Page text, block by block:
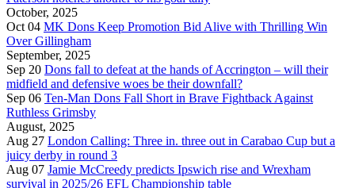
October, 2025
Oct 04 MK Dons Keep Promotion Bid Alive with Thrilling Win
Over Gillingham
September, 2025
Sep 20 Dons fall to defeat at the hands of Accrington – will their
midfield and defensive woes be their downfall?
Sep 06 Ten-Man Dons Fall Short in Brave Fightback Against
Ruthless Grimsby
August, 2025
Aug 27 London Calling: Three in. three out in Carabao Cup but a
juicy derby in round 3
Aug 07 Jamie McCreedy predicts Ipswich rise and Wrexham
survival in 2025/26 EFL Championship table